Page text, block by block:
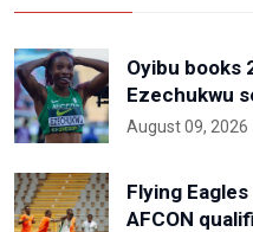
Oyibu books
Ezechukwu
August 09, 2026
Flying
AFCON